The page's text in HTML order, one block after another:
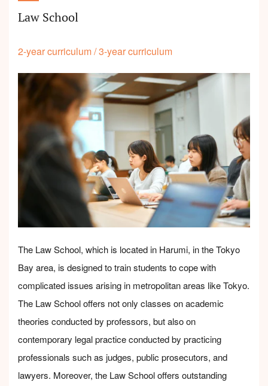
Law School
2-year curriculum/3-year curriculum
The Law School, which is located in Harumi, in the Tokyo
Bay area, is designed to train students to cope with
complicated issues arising in metropolitan areas like Tokyo.
The Law School offers not only classes on academic
theories conducted by professors, but also on
contemporary legal practice conducted by practicing
professionals such as judges, public prosecutors, and
lawyers. Moreover, the Law School offers outstanding